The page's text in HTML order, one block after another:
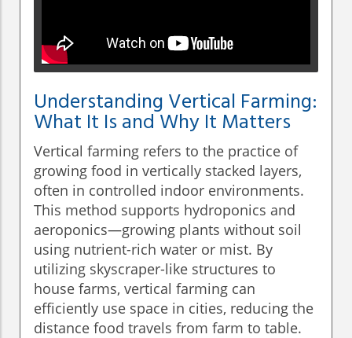
Understanding Vertical Farming:
What It Is and Why It Matters
Vertical farming refers to the practice of
growing food in vertically stacked layers,
often in controlled indoor environments.
This method supports hydroponics and
aeroponics—growing plants without soil
using nutrient-rich water or mist. By
utilizing skyscraper-like structures to
house farms, vertical farming can
efficiently use space in cities, reducing the
distance food travels from farm to table.